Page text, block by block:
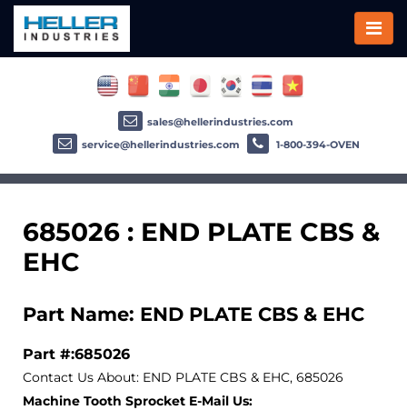
685026 : END PLATE CBS &
EHC
Part Name: END PLATE CBS & EHC
Part #:685026
Contact Us About: END PLATE CBS & EHC, 685026
Machine Tooth Sprocket E-Mail Us:
sales@hellerindustries.com
service@hellerindustries.com
1-800-394-OVEN